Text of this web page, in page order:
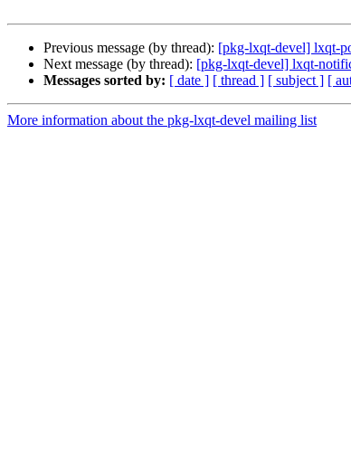
Previous message (by thread): [pkg-lxqt-devel] lxqt-
Next message (by thread): [pkg-lxqt-devel] lxqt-
Messages sorted by: [ date ] [ thread ] [ subject ] [
More information about the pkg-lxqt-devel mailing list